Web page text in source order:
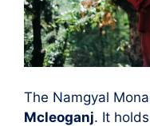
The Namgyal
Mcleoganj. It holds